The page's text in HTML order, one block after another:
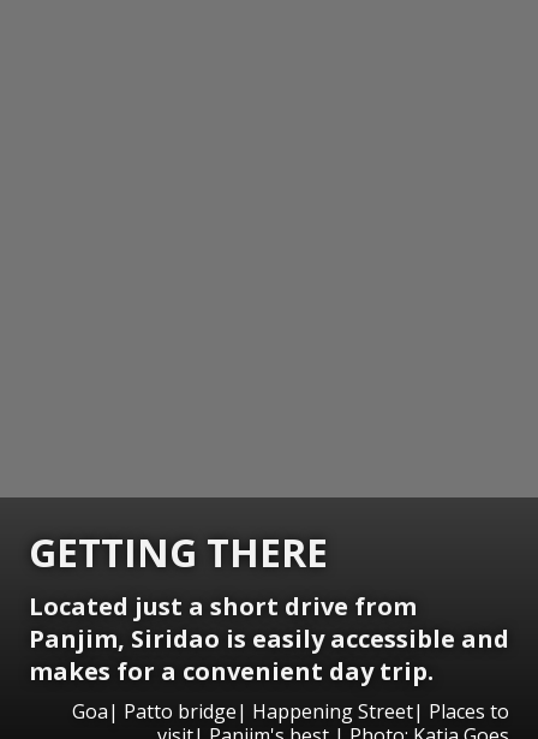
GETTING THERE
Located just a short drive from
Panjim, Siridao is easily accessible and
makes for a convenient day trip.
Goa| Patto bridge| Happening Street| Places to